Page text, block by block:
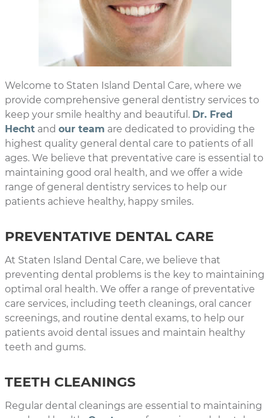
Welcome to Staten Island Dental Care, where we
provide comprehensive general dentistry services to
keep your smile healthy and beautiful. Dr. Fred
Hecht and our team are dedicated to providing the
highest quality general dental care to patients of all
ages. We believe that preventative care is essential to
maintaining good oral health, and we offer a wide
range of general dentistry services to help our
patients achieve healthy, happy smiles.
PREVENTATIVE DENTAL CARE
At Staten Island Dental Care, we believe that
preventing dental problems is the key to maintaining
optimal oral health. We offer a range of preventative
care services, including teeth cleanings, oral cancer
screenings, and routine dental exams, to help our
patients avoid dental issues and maintain healthy
teeth and gums.
TEETH CLEANINGS
Regular dental cleanings are essential to maintaining